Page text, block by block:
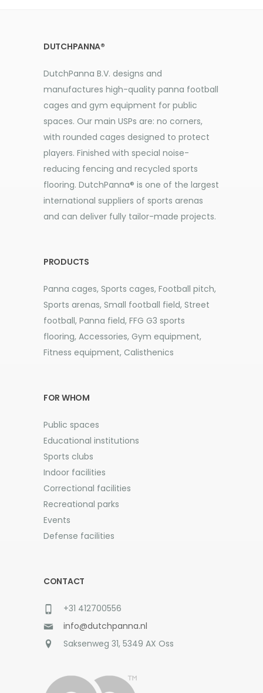
DUTCHPANNA®
DutchPanna B.V. designs and
manufactures high-quality panna football
cages and gym equipment for public
spaces. Our main USPs are: no corners,
with rounded cages designed to protect
players. Finished with special noise-
reducing fencing and recycled sports
flooring. DutchPanna® is one of the largest
international suppliers of sports arenas
and can deliver fully tailor-made projects.
PRODUCTS
Panna cages, Sports cages, Football pitch,
Sports arenas, Small football field, Street
football, Panna field, FFG G3 sports
flooring, Accessories, Gym equipment,
Fitness equipment, Calisthenics
FOR WHOM
Public spaces
Educational institutions
Sports clubs
Indoor facilities
Correctional facilities
Recreational parks
Events
Defense facilities
CONTACT
+31 412700556
info@dutchpanna.nl
Saksenweg 31, 5349 AX Oss